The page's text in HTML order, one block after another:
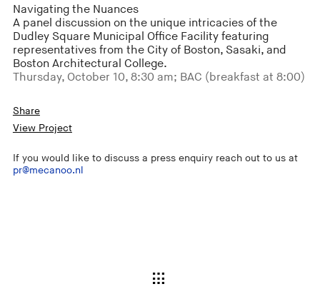
Navigating the Nuances
A panel discussion on the unique intricacies of the
Dudley Square Municipal Office Facility featuring
representatives from the City of Boston, Sasaki, and
Boston Architectural College.
Thursday, October 10, 8:30 am; BAC (breakfast at 8:00)
Share
View Project
If you would like to discuss a press enquiry reach out to us at
pr@mecanoo.nl